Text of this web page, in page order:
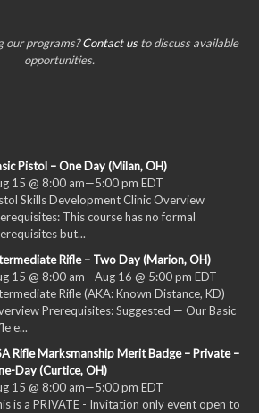
our programs?Contact usto discuss available
opportunities.
Pistol – One Day (Milan, OH)
15 @ 8:00 am—5:00 pm EDT
Skills Development Clinic Overview
This course has no formal
but...
Rifle – Two Day (Marion, OH)
15 @ 8:00 am—Aug 16 @ 5:00 pm EDT
Rifle (AKA: Known Distance, KD)
Prerequisites: Suggested — Our Basic
e...
Rifle Marksmanship Merit Badge – Private –
Day (Curtice, OH)
15 @ 8:00 am—5:00 pm EDT
is a PRIVATE - Invitation only event open to